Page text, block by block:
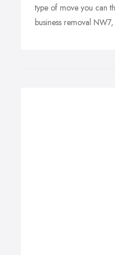
type of move you can
business removal